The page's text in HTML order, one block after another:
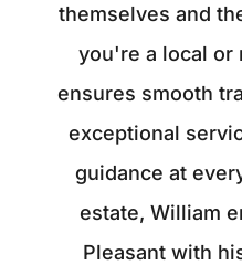
themselves and
you're a local or
ensures smooth
exceptional
guidance at
estate, William
Pleasant with